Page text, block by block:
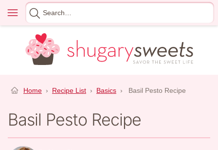
content
Menu
Search
for
Home › Recipe List › Basics › Basil Pesto Recipe
Basil Pesto Recipe